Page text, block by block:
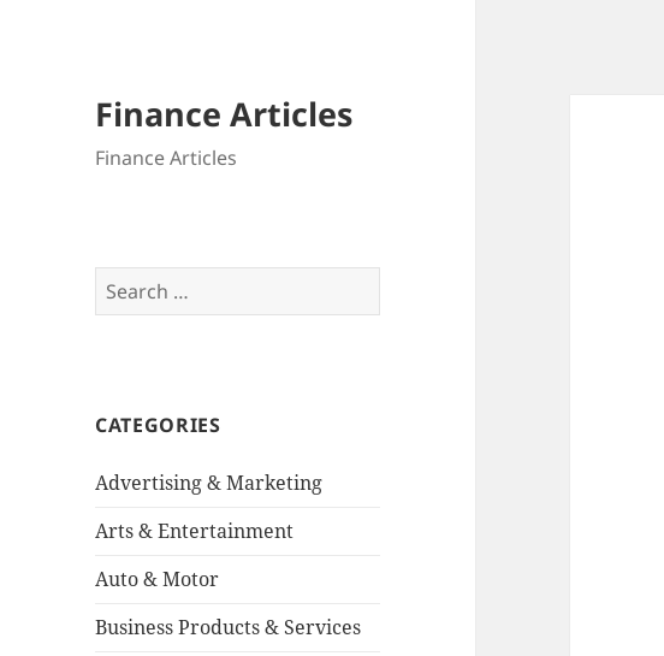
Finance Articles
Finance Articles
Search
for:
CATEGORIES
Advertising & Marketing
Arts & Entertainment
Auto & Motor
Business Products & Services